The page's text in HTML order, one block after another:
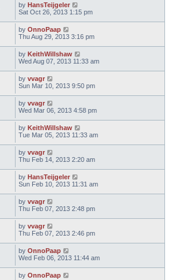
by HansTeijgeler
Sat Oct 26, 2013 1:15 pm
by OnnoPaap
Thu Aug 29, 2013 3:16 pm
by KeithWillshaw
Wed Aug 07, 2013 11:33 am
by vvagr
Sun Mar 10, 2013 9:50 pm
by vvagr
Wed Mar 06, 2013 4:58 pm
by KeithWillshaw
Tue Mar 05, 2013 11:33 am
by vvagr
Thu Feb 14, 2013 2:20 am
by HansTeijgeler
Sun Feb 10, 2013 11:31 am
by vvagr
Thu Feb 07, 2013 2:48 pm
by vvagr
Thu Feb 07, 2013 2:46 pm
by OnnoPaap
Wed Feb 06, 2013 11:44 am
by OnnoPaap